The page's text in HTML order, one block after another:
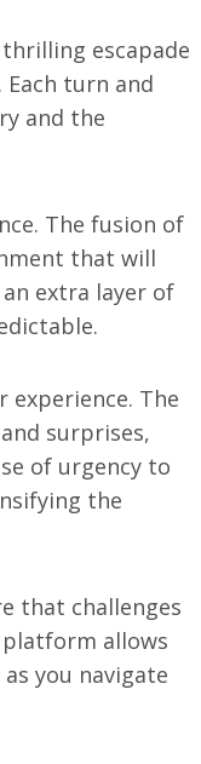
escapade
turn and
and the
The fusion of
that will
extra layer of
The
surprises,
of urgency to
the
that challenges
allows
you navigate